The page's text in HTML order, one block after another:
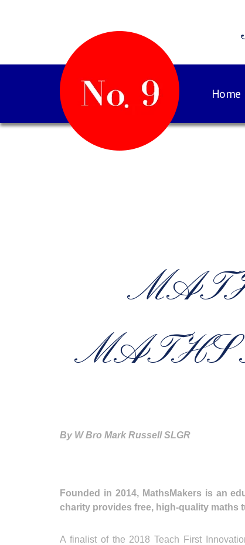
Home
MATHS
By W Bro Mark Russell SLGR
Founded in 2014, MathsMakers is an
charity provides free, high-quality maths
A finalist of the 2018 Teach First